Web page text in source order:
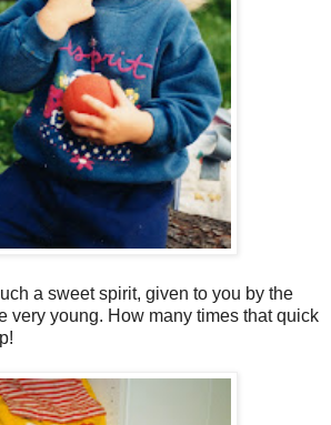
a sweet spirit, given to you by the
very young. How many times that quick